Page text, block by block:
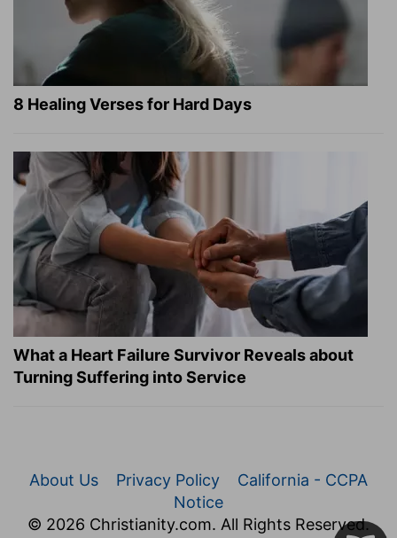
8 Healing Verses for Hard Days
What a Heart Failure Survivor Reveals about
Turning Suffering into Service
About Us Privacy Policy
California - CCPA
Notice
© 2026 Christianity.com. All Rights Reserved.